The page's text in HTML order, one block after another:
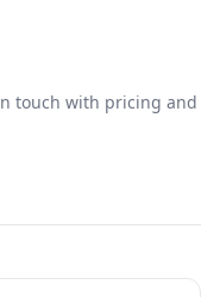
touch with pricing and